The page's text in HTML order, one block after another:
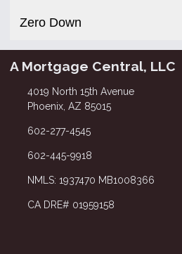
Zero Down
A Mortgage Central, LLC
4019 North 15th Avenue
Phoenix, AZ 85015
602-277-4545
602-445-9918
NMLS: 1937470 MB1008366
CA DRE# 01959158